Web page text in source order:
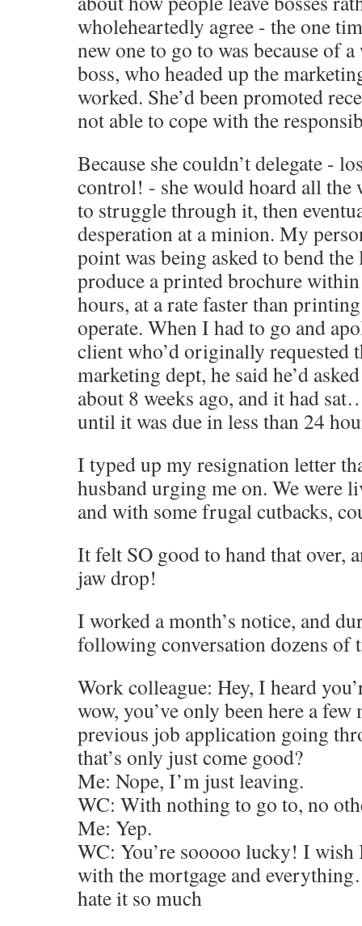
wholeheartedly agree - the one
new one to go to was because of
boss, who headed up the
worked. She’d been promoted
not able to cope with the
Because she couldn’t delegate -
control! - she would hoard all the
to struggle through it, then
desperation at a minion. My
point was being asked to bend
produce a printed brochure
hours, at a rate faster than
operate. When I had to go and
client who’d originally requested
marketing dept, he said he’d
about 8 weeks ago, and it had
until it was due in less than 24
I typed up my resignation letter
husband urging me on. We were
and with some frugal cutbacks,
It felt SO good to hand that over,
jaw drop!
I worked a month’s notice, and
following conversation dozens of
Work colleague: Hey, I heard
wow, you’ve only been here a
previous job application going
that’s only just come good?
Me: Nope, I’m just leaving.
WC: With nothing to go to, no
Me: Yep.
WC: You’re sooooo lucky! I wish
with the mortgage and
hate it so much